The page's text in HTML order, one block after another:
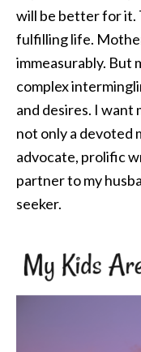
will be better for it.
fulfilling life.
immeasurably. But
complex
and desires. I want
not only a devoted
advocate, prolific
partner to my
seeker.